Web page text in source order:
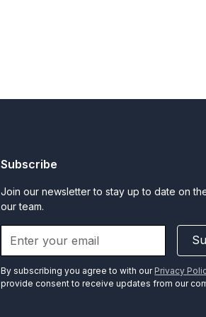
Subscribe
Join our newsletter to stay up to date on
our team.
By subscribing you agree to with our Privacy
provide consent to receive updates from our